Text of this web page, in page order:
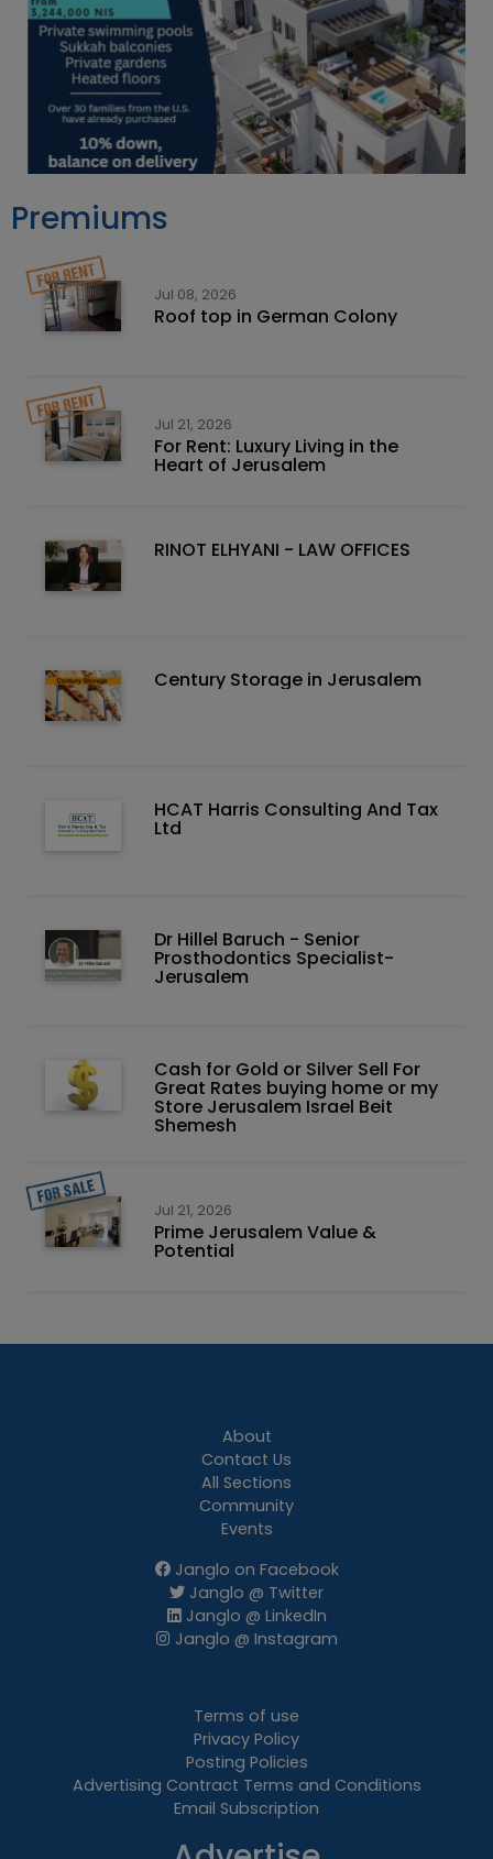
Premiums
Jul 08, 2026
Roof top in German Colony
Jul 21, 2026
For Rent: Luxury Living in the
Heart of Jerusalem
RINOT ELHYANI - LAW OFFICES
Century Storage in Jerusalem
HCAT Harris Consulting And Tax
Ltd
Dr Hillel Baruch‏ - ‏Senior
Prosthodontics Specialist-
Jerusalem
Cash for Gold or Silver Sell For
Great Rates buying home or my
Store Jerusalem Israel Beit
Shemesh
Jul 21, 2026
Prime Jerusalem Value &
Potential
About
Contact Us
All Sections
Community
Events
Janglo on Facebook
Janglo @ Twitter
Janglo @ LinkedIn
Janglo @ Instagram
Terms of use
Privacy Policy
Posting Policies
Advertising Contract Terms and Conditions
Email Subscription